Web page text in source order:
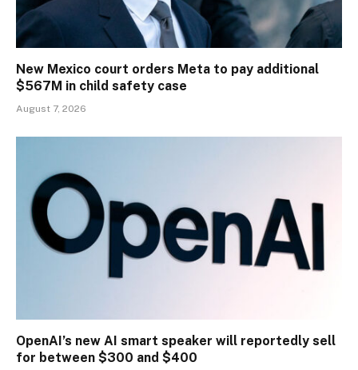
New Mexico court orders Meta to pay additional
$567M in child safety case
August 7, 2026
OpenAI’s new AI smart speaker will reportedly sell
for between $300 and $400